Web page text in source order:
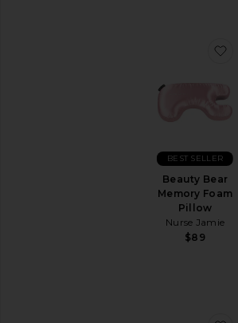
Beauty Bear
Memory Foam
Pillow
Nurse Jamie
$89
BEST SELLER